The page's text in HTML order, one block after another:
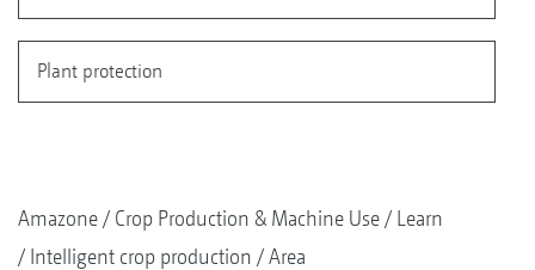
Plant protection
Amazone Crop Production & Machine Use
Learn
Intelligent crop production
Area